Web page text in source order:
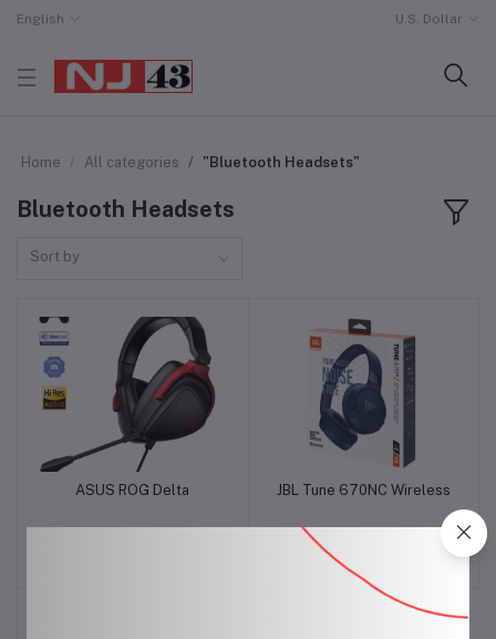
English U.S. Dollar
Home All categories "Bluetooth Headsets"
Bluetooth Headsets
Sort by
Add to cart
ASUS ROG Delta Add to cart
JBL Tune 670NC Wireless